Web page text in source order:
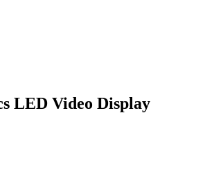
LED Video Display